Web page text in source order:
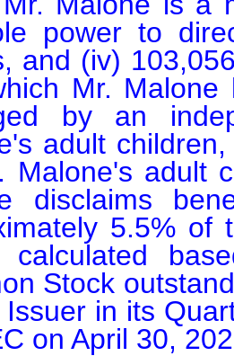
power to
and (iv)
Mr.
by an
adult
Malone's adult
disclaims
5.5% of
calculated
Stock
in its
on April 30,